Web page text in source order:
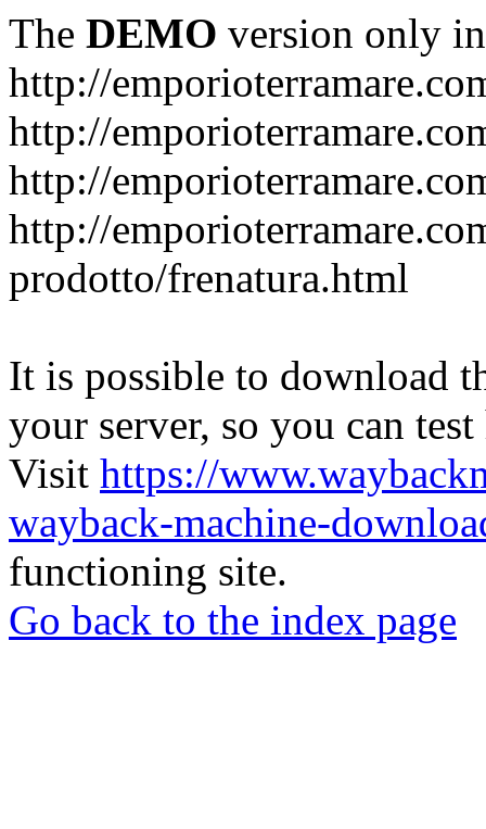
The DEMO version only
http://
http://
http://
http://
prodotto/frenatura.html
It is possible to download
your server, so you can
Visit https://
wayback-machine-
functioning site.
Go back to the index page